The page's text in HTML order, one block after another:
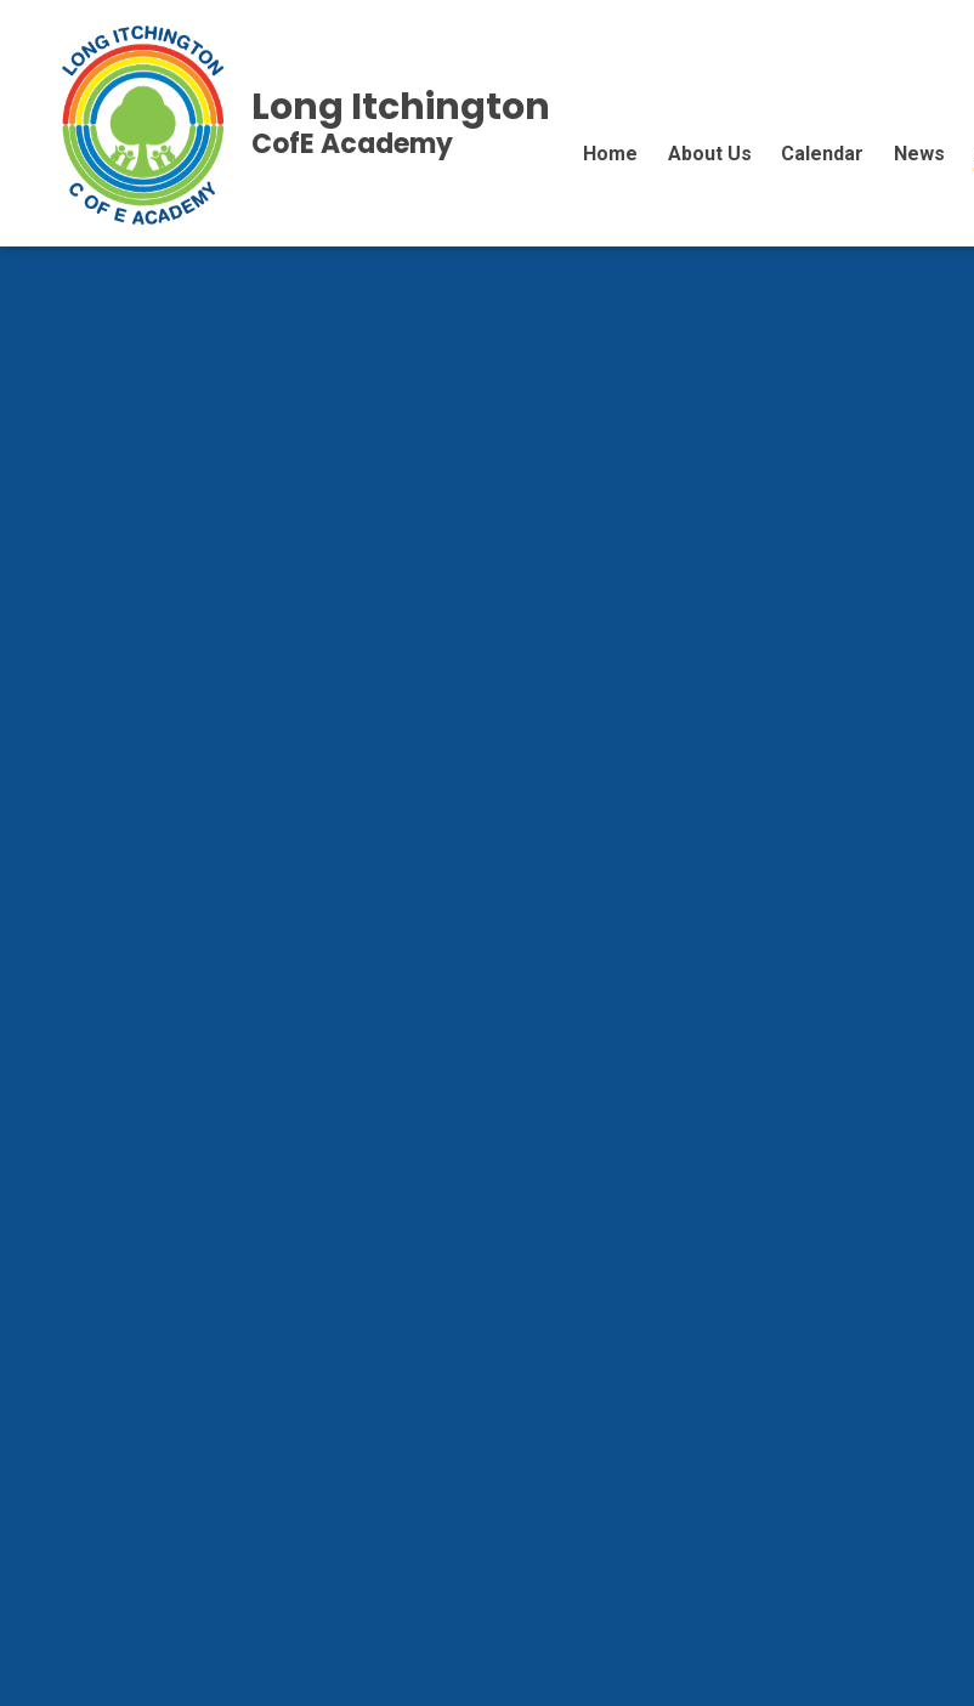
Home About Us Calendar News
Long Itchington
CofE Academy